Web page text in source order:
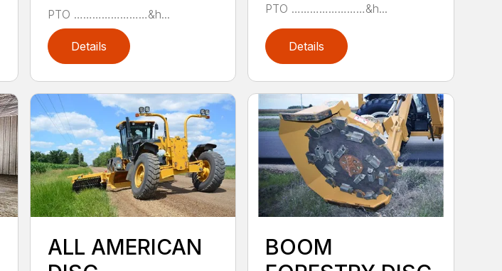
PTO ……………………&h...
Details
PTO ……………………&h...
Details
ALL AMERICAN
BOOM